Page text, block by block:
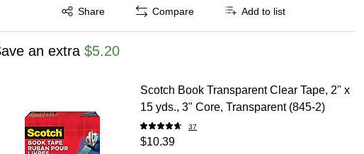
Share
Exited tooltip Compare Add to list
an extra $5.20
Scotch Book Transparent Clear Tape, 2" x
15 yds., 3" Core, Transparent (845-2)
37
$10.39